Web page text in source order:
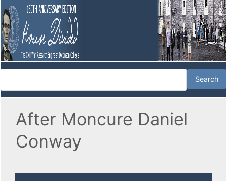
After Moncure Daniel
Conway